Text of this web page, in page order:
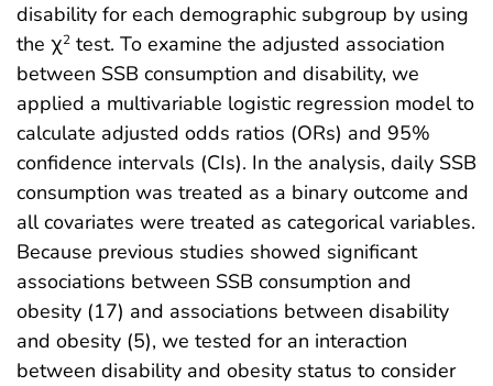
disability for each demographic subgroup by using
the χ2 test. To examine the adjusted association
between SSB consumption and disability, we
applied a multivariable logistic regression model to
calculate adjusted odds ratios (ORs) and 95%
confidence intervals (CIs). In the analysis, daily SSB
consumption was treated as a binary outcome and
all covariates were treated as categorical variables.
Because previous studies showed significant
associations between SSB consumption and
obesity (17) and associations between disability
and obesity (5), we tested for an interaction
between disability and obesity status to consider